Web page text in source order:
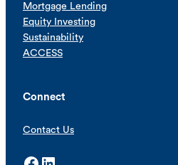
Mortgage Lending
Equity Investing
Sustainability
ACCESS
Connect
Contact Us